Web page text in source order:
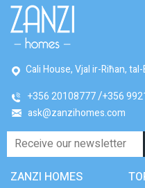
Cali House, Vjal ir-Riħan,
+356 20108777 +356
ask@zanzihomes.com
ZANZI HOMES